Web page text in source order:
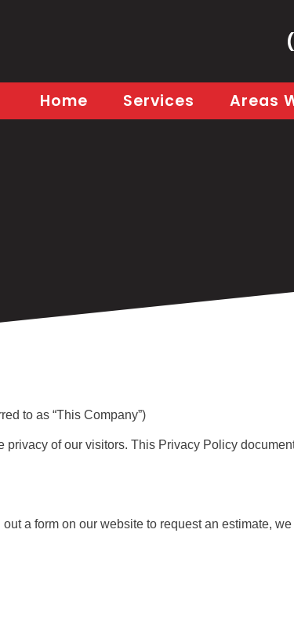
Home Services Areas
to as “This Company”)
of our visitors. This Privacy Policy
a form on our website to request an estimate,